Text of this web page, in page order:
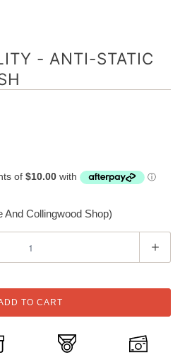
- ANTI-STATIC
Collingwood Shop)
TO CART